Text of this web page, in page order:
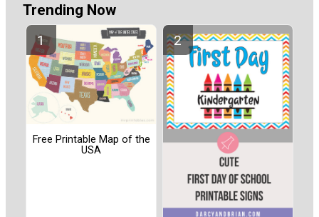
Trending Now
Free Printable Map of the
USA